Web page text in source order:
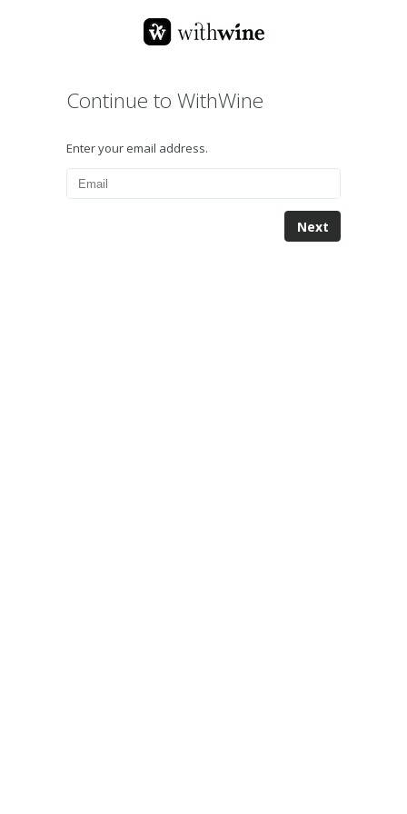
Continue to WithWine
Enter your email address.
Next